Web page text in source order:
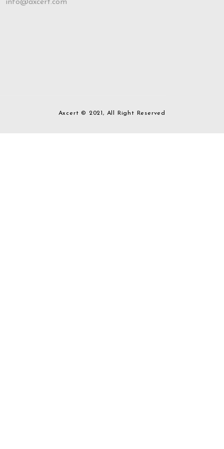
info@axcert.com
Axcert © 2021, All Right Reserved